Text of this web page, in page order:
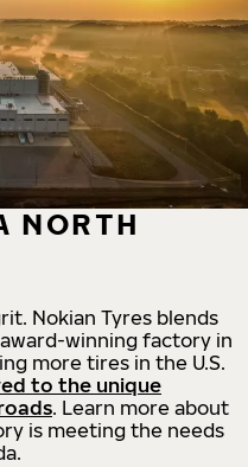
NORTH
Nokian Tyres blends
winning factory in
more tires in the U.S.
to the unique
. Learn more about
is meeting the needs